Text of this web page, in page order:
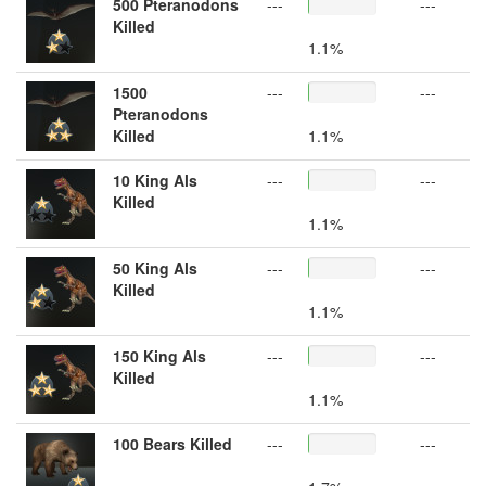
500 Pteranodons
Killed
---
1.1%
---
1500
Pteranodons
Killed
---
1.1%
---
10 King Als
Killed
---
1.1%
---
50 King Als
Killed
---
1.1%
---
150 King Als
Killed
---
1.1%
---
100 Bears Killed
---
---